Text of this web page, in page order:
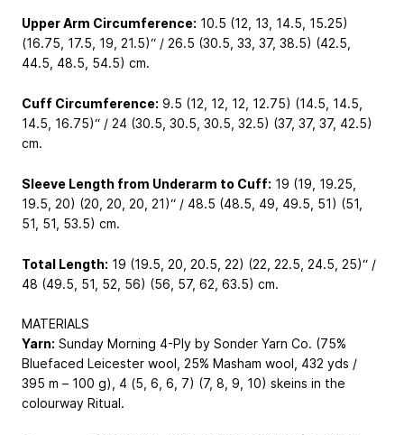
Upper Arm Circumference: 10.5 (12, 13, 14.5, 15.25)
(16.75, 17.5, 19, 21.5)“ / 26.5 (30.5, 33, 37, 38.5) (42.5,
44.5, 48.5, 54.5) cm.
Cuff Circumference: 9.5 (12, 12, 12, 12.75) (14.5, 14.5,
14.5, 16.75)“ / 24 (30.5, 30.5, 30.5, 32.5) (37, 37, 37, 42.5)
cm.
Sleeve Length from Underarm to Cuff: 19 (19, 19.25,
19.5, 20) (20, 20, 20, 21)“ / 48.5 (48.5, 49, 49.5, 51) (51,
51, 51, 53.5) cm.
Total Length: 19 (19.5, 20, 20.5, 22) (22, 22.5, 24.5, 25)“ /
48 (49.5, 51, 52, 56) (56, 57, 62, 63.5) cm.
MATERIALS
Yarn: Sunday Morning 4-Ply by Sonder Yarn Co. (75%
Bluefaced Leicester wool, 25% Masham wool, 432 yds /
395 m – 100 g), 4 (5, 6, 6, 7) (7, 8, 9, 10) skeins in the
colourway Ritual.